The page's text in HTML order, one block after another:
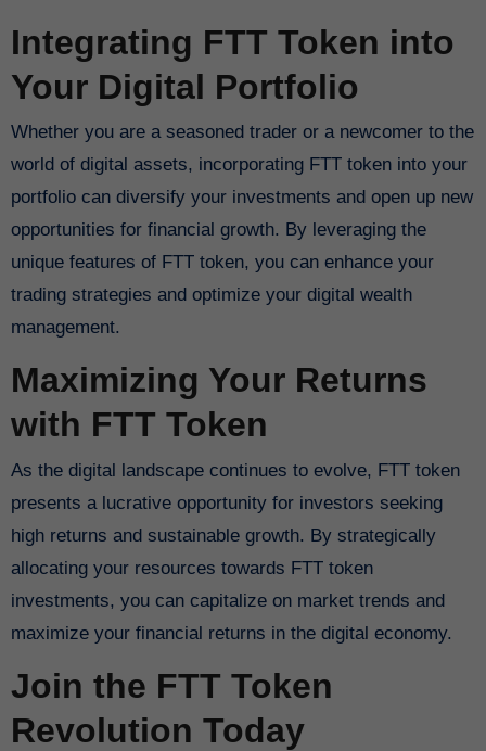
Integrating FTT Token into
Your Digital Portfolio
Whether you are a seasoned trader or a newcomer to the
world of digital assets, incorporating FTT token into your
portfolio can diversify your investments and open up new
opportunities for financial growth. By leveraging the
unique features of FTT token, you can enhance your
trading strategies and optimize your digital wealth
management.
Maximizing Your Returns
with FTT Token
As the digital landscape continues to evolve, FTT token
presents a lucrative opportunity for investors seeking
high returns and sustainable growth. By strategically
allocating your resources towards FTT token
investments, you can capitalize on market trends and
maximize your financial returns in the digital economy.
Join the FTT Token
Revolution Today